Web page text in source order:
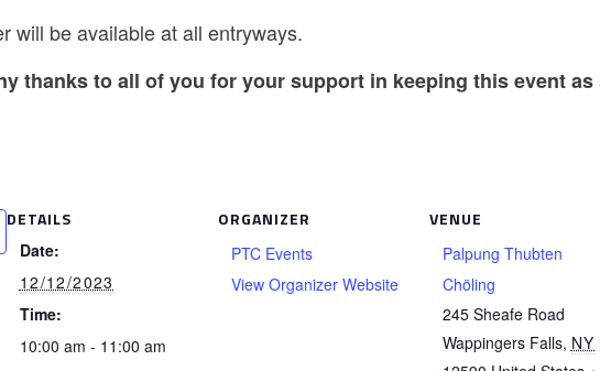
will be available at all entryways.
thanks to all of you for your support in keeping this event
DETAILS
Date:
12/12/2023
Time:
10:00 am - 11:00 am
ORGANIZER
PTC Events
View Organizer Website
VENUE
Palpung Thubten
Chöling
245 Sheafe Road
Wappingers Falls, NY